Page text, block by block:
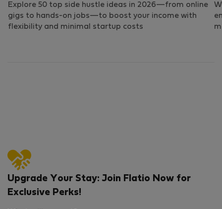
Explore 50 top side hustle ideas in 2026—from online
gigs to hands-on jobs—to boost your income with
flexibility and minimal startup costs
Upgrade Your Stay: Join Flatio Now for
Exclusive Perks!